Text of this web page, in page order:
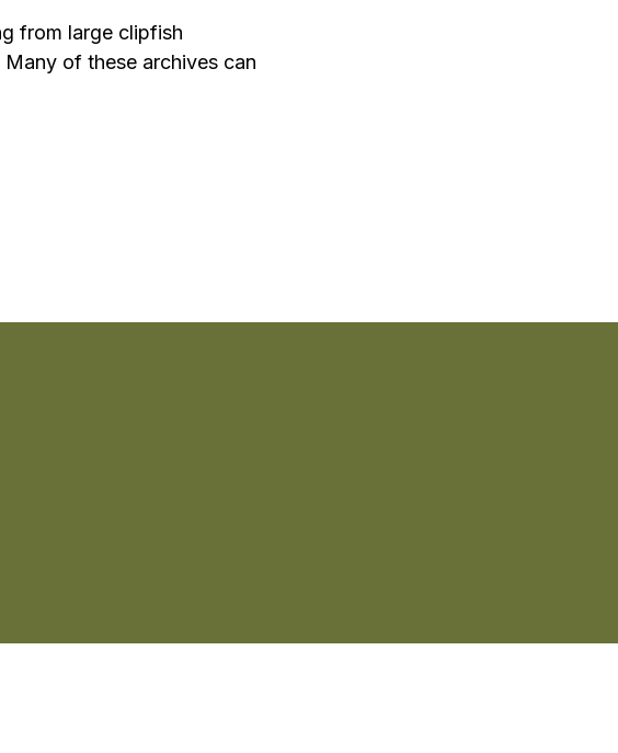
from large clipfish
of these archives can